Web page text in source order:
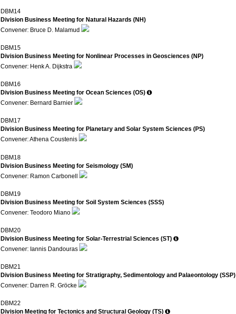
DBM14
Division Business Meeting for Natural Hazards (NH)
Convener: Bruce D. Malamud
DBM15
Division Business Meeting for Nonlinear Processes in Geosciences (NP)
Convener: Henk A. Dijkstra
DBM16
Division Business Meeting for Ocean Sciences (OS)
Convener: Bernard Barnier
DBM17
Division Business Meeting for Planetary and Solar System Sciences (PS)
Convener: Athena Coustenis
DBM18
Division Business Meeting for Seismology (SM)
Convener: Ramon Carbonell
DBM19
Division Business Meeting for Soil System Sciences (SSS)
Convener: Teodoro Miano
DBM20
Division Business Meeting for Solar-Terrestrial Sciences (ST)
Convener: Iannis Dandouras
DBM21
Division Business Meeting for Stratigraphy, Sedimentology and Palaeontology (SSP)
Convener: Darren R. Gröcke
DBM22
Division Meeting for Tectonics and Structural Geology (TS)